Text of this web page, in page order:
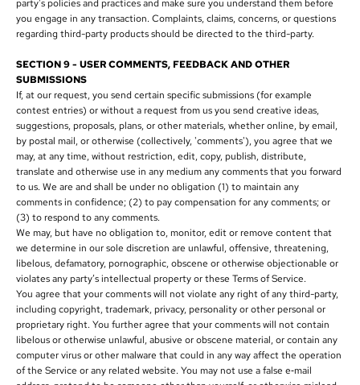
party's policies and practices and make sure you understand them before
you engage in any transaction. Complaints, claims, concerns, or questions
regarding third-party products should be directed to the third-party.
SECTION 9 - USER COMMENTS, FEEDBACK AND OTHER
SUBMISSIONS
If, at our request, you send certain specific submissions (for example
contest entries) or without a request from us you send creative ideas,
suggestions, proposals, plans, or other materials, whether online, by email,
by postal mail, or otherwise (collectively, 'comments'), you agree that we
may, at any time, without restriction, edit, copy, publish, distribute,
translate and otherwise use in any medium any comments that you forward
to us. We are and shall be under no obligation (1) to maintain any
comments in confidence; (2) to pay compensation for any comments; or
(3) to respond to any comments.
We may, but have no obligation to, monitor, edit or remove content that
we determine in our sole discretion are unlawful, offensive, threatening,
libelous, defamatory, pornographic, obscene or otherwise objectionable or
violates any party’s intellectual property or these Terms of Service.
You agree that your comments will not violate any right of any third-party,
including copyright, trademark, privacy, personality or other personal or
proprietary right. You further agree that your comments will not contain
libelous or otherwise unlawful, abusive or obscene material, or contain any
computer virus or other malware that could in any way affect the operation
of the Service or any related website. You may not use a false e‑mail